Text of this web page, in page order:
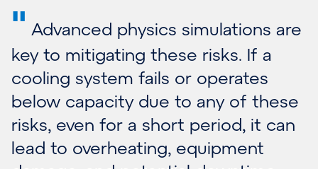
" Advanced physics simulations are
key to mitigating these risks. If a
cooling system fails or operates
below capacity due to any of these
risks, even for a short period, it can
lead to overheating, equipment